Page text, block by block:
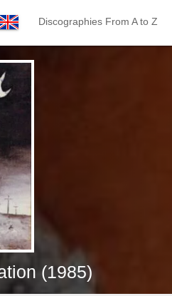
Discographies From A to Z
(1985)